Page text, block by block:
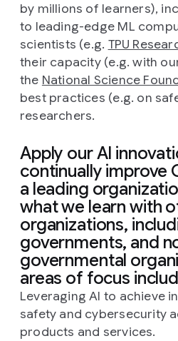
by millions of learners),
to leading-edge ML
scientists (e.g. TPU
their capacity (e.g. with
the National Science
best practices (e.g. on
researchers.
Apply our AI
continually improve
a leading
what we learn with
organizations,
governments, and
governmental
areas of focus
Leveraging AI to achieve
safety and cybersecurity
products and services.